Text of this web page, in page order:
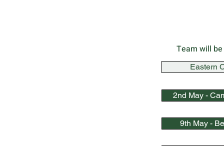
Team will
Eastern
2nd May -
9th May -